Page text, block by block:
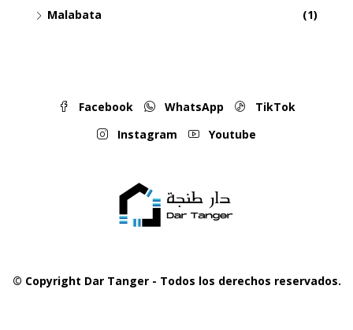
Malabata
(1)
Facebook WhatsApp
TikTok
Instagram
Youtube
© Copyright Dar Tanger - Todos los derechos reservados.